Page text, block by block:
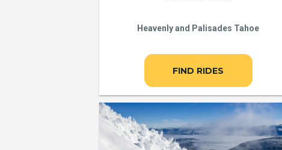
Heavenly and Palisades Tahoe
FIND RIDES